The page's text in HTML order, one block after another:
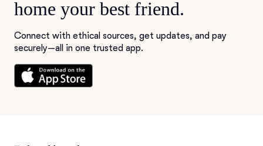
home your best friend.
Connect with ethical sources, get updates, and pay
securely—all in one trusted app.